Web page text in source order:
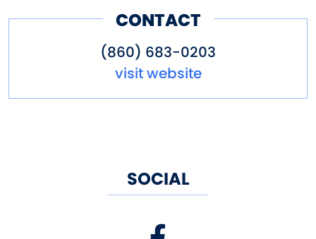
CONTACT
(860) 683-0203
visit website
SOCIAL